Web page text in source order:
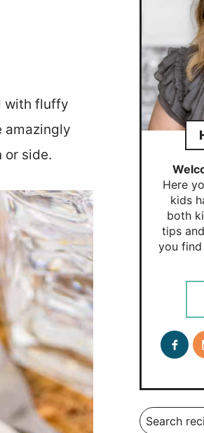
with fluffy
amazingly
or side.
Here
kids
both
tips
you
Search